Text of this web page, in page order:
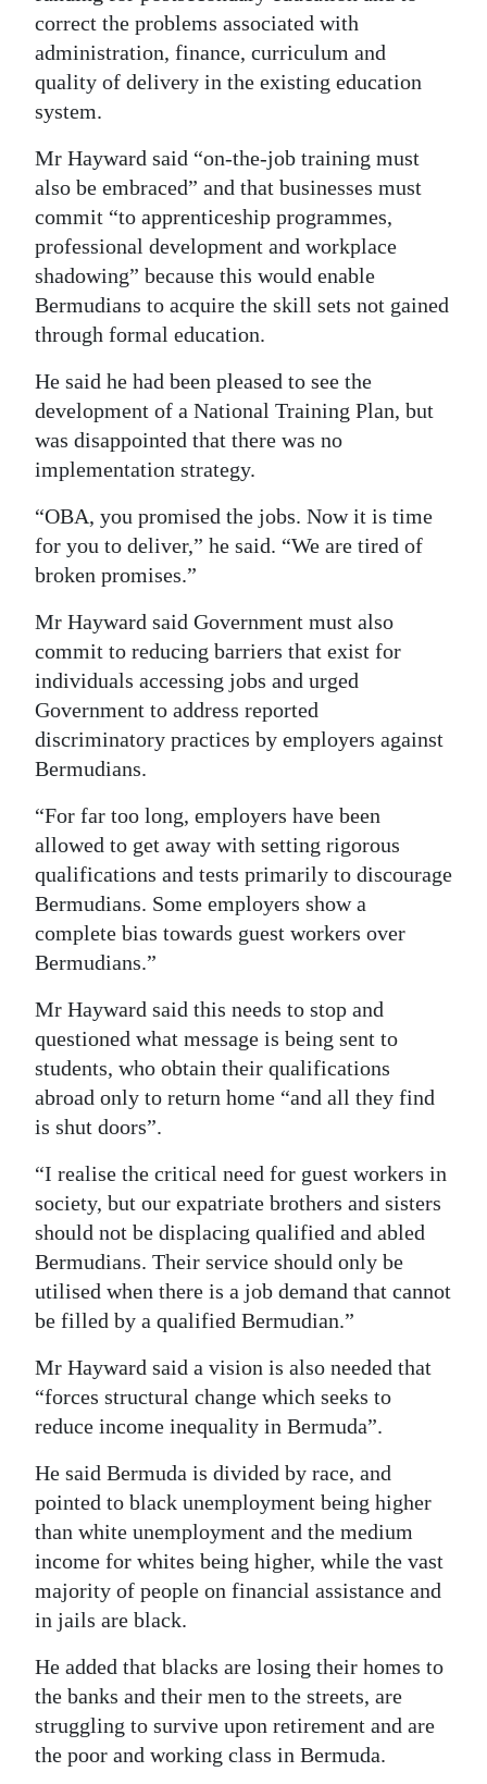
correct the problems associated with
administration, finance, curriculum and
quality of delivery in the existing education
system.
Mr Hayward said “on-the-job training must
also be embraced” and that businesses must
commit “to apprenticeship programmes,
professional development and workplace
shadowing” because this would enable
Bermudians to acquire the skill sets not gained
through formal education.
He said he had been pleased to see the
development of a National Training Plan, but
was disappointed that there was no
implementation strategy.
“OBA, you promised the jobs. Now it is time
for you to deliver,” he said. “We are tired of
broken promises.”
Mr Hayward said Government must also
commit to reducing barriers that exist for
individuals accessing jobs and urged
Government to address reported
discriminatory practices by employers against
Bermudians.
“For far too long, employers have been
allowed to get away with setting rigorous
qualifications and tests primarily to discourage
Bermudians. Some employers show a
complete bias towards guest workers over
Bermudians.”
Mr Hayward said this needs to stop and
questioned what message is being sent to
students, who obtain their qualifications
abroad only to return home “and all they find
is shut doors”.
“I realise the critical need for guest workers in
society, but our expatriate brothers and sisters
should not be displacing qualified and abled
Bermudians. Their service should only be
utilised when there is a job demand that cannot
be filled by a qualified Bermudian.”
Mr Hayward said a vision is also needed that
“forces structural change which seeks to
reduce income inequality in Bermuda”.
He said Bermuda is divided by race, and
pointed to black unemployment being higher
than white unemployment and the medium
income for whites being higher, while the vast
majority of people on financial assistance and
in jails are black.
He added that blacks are losing their homes to
the banks and their men to the streets, are
struggling to survive upon retirement and are
the poor and working class in Bermuda.